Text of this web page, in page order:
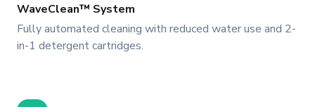
WaveClean™ System
Fully automated cleaning with reduced water use and 2-
in-1 detergent cartridges.